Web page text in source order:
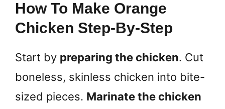
How To Make Orange
Chicken Step-By-Step
Start by preparing the chicken. Cut
boneless, skinless chicken into bite-
sized pieces. Marinate the chicken